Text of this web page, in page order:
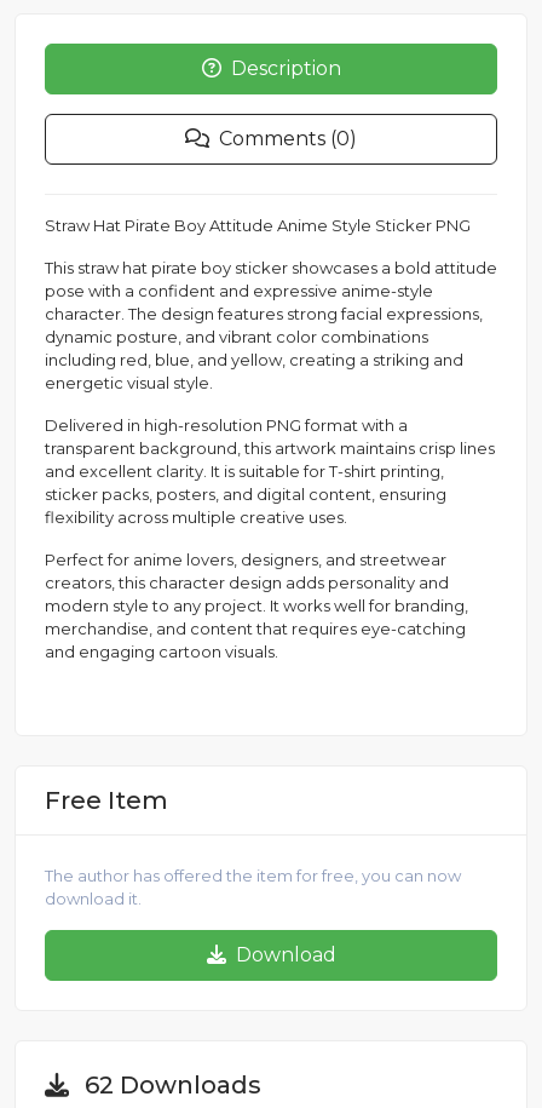
Description
Comments (0)
Straw Hat Pirate Boy Attitude Anime Style Sticker PNG
This straw hat pirate boy sticker showcases a bold attitude
pose with a confident and expressive anime-style
character. The design features strong facial expressions,
dynamic posture, and vibrant color combinations
including red, blue, and yellow, creating a striking and
energetic visual style.
Delivered in high-resolution PNG format with a
transparent background, this artwork maintains crisp lines
and excellent clarity. It is suitable for T-shirt printing,
sticker packs, posters, and digital content, ensuring
flexibility across multiple creative uses.
Perfect for anime lovers, designers, and streetwear
creators, this character design adds personality and
modern style to any project. It works well for branding,
merchandise, and content that requires eye-catching
and engaging cartoon visuals.
Free Item
The author has offered the item for free, you can now
download it.
Download
62 Downloads